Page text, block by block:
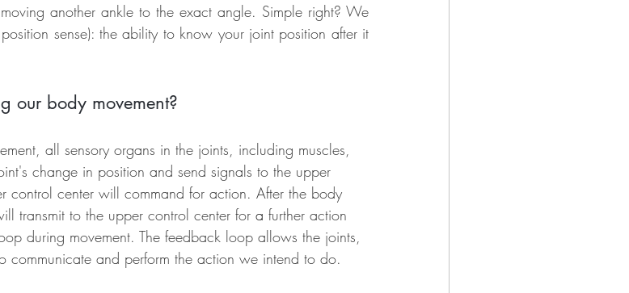
another ankle to the exact angle. Simple right? We
sense): the ability to know your joint position after it
our body movement?
all sensory organs in the joints, including muscles,
change in position and send signals to the upper
control center will command for action. After the body
transmit to the upper control center for a further action
during movement. The feedback loop allows the joints,
communicate and perform the action we intend to do.